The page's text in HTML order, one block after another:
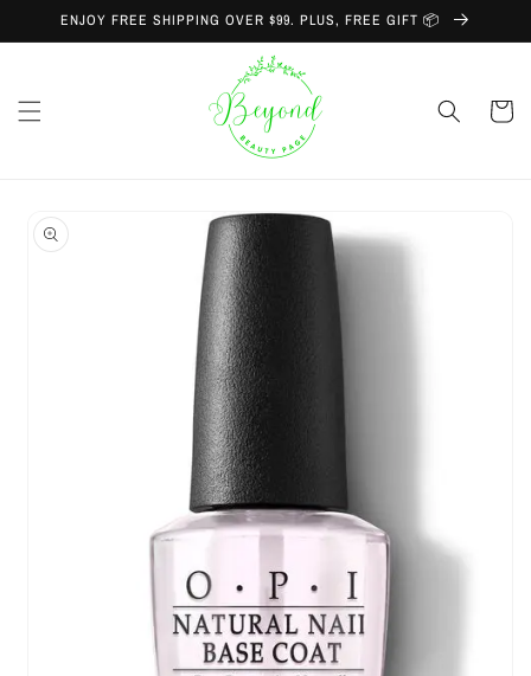
Skip to
content
ENJOY FREE SHIPPING OVER $99. PLUS, FREE GIFT 📦
Cart
Skip to
product
information